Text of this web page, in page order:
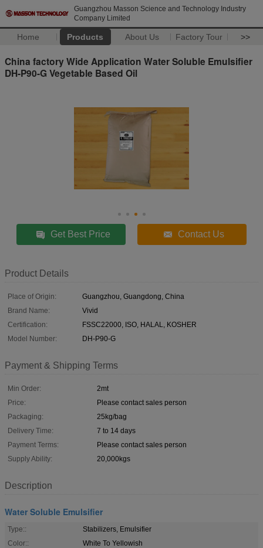
Guangzhou Masson Science and Technology Industry
Company Limited
Home Products About Us Factory Tour >>
China factory Wide Application Water Soluble Emulsifier
DH-P90-G Vegetable Based Oil
Get Best Price Contact Us
Product Details
Place of Origin:
Guangzhou, Guangdong, China
Brand Name:
Vivid
Certification:
FSSC22000, ISO, HALAL, KOSHER
Model Number:
DH-P90-G
Payment & Shipping Terms
Min Order:
2mt
Price:
Please contact sales person
Packaging:
25kg/bag
Delivery Time:
7 to 14 days
Payment Terms:
Please contact sales person
Supply Ability:
20,000kgs
Description
Water Soluble Emulsifier
Type::
Stabilizers, Emulsifier
Color::
White To Yellowish